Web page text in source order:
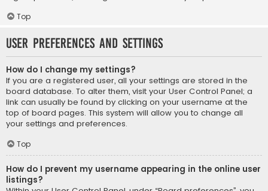
Top
User Preferences and settings
How do I change my settings?
If you are a registered user, all your settings are stored in the
board database. To alter them, visit your User Control Panel; a
link can usually be found by clicking on your username at the
top of board pages. This system will allow you to change all
your settings and preferences.
Top
How do I prevent my username appearing in the online user
listings?